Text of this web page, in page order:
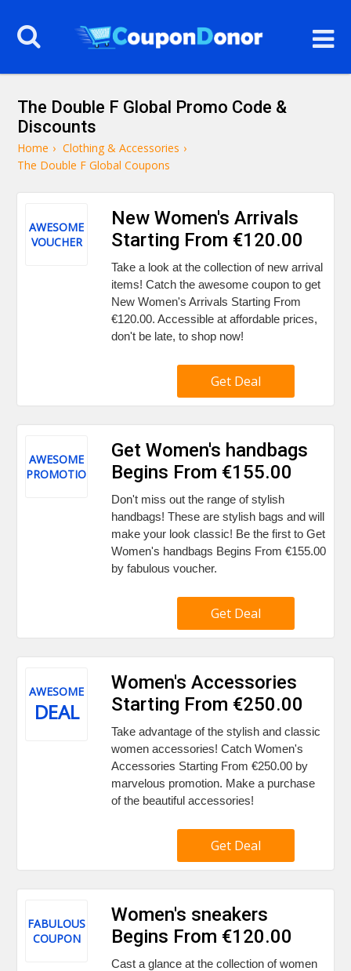
The Double F Global Promo Code &
Discounts
Home › Clothing & Accessories ›
The Double F Global Coupons
AWESOME
VOUCHER
New Women's Arrivals
Starting From €120.00
Take a look at the collection of new arrival
items! Catch the awesome coupon to get
New Women's Arrivals Starting From
€120.00. Accessible at affordable prices,
don't be late, to shop now!
Get Deal
AWESOME
PROMOTION
Get Women's handbags
Begins From €155.00
Don't miss out the range of stylish
handbags! These are stylish bags and will
make your look classic! Be the first to Get
Women's handbags Begins From €155.00
by fabulous voucher.
Get Deal
AWESOME
DEAL
Women's Accessories
Starting From €250.00
Take advantage of the stylish and classic
women accessories! Catch Women's
Accessories Starting From €250.00 by
marvelous promotion. Make a purchase
of the beautiful accessories!
Get Deal
FABULOUS
COUPON
Women's sneakers
Begins From €120.00
Cast a glance at the collection of women